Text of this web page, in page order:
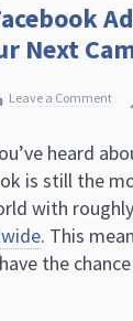
Next
Leave a Comment
heard
is still the
with roughly
. This
the